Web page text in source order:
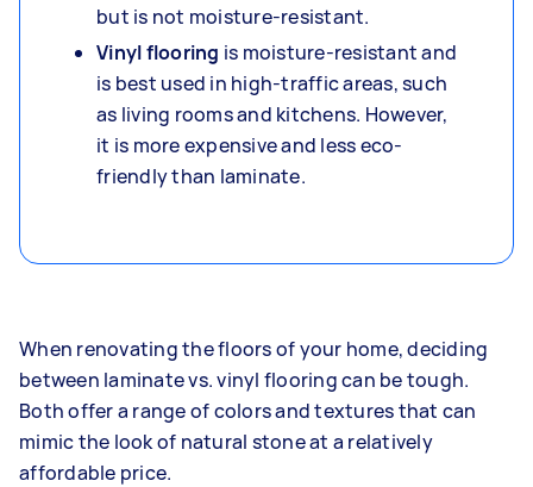
but is not moisture-resistant.
Vinyl flooring is moisture-resistant and
is best used in high-traffic areas, such
as living rooms and kitchens. However,
it is more expensive and less eco-
friendly than laminate.
When renovating the floors of your home, deciding
between laminate vs. vinyl flooring can be tough.
Both offer a range of colors and textures that can
mimic the look of natural stone at a relatively
affordable price.